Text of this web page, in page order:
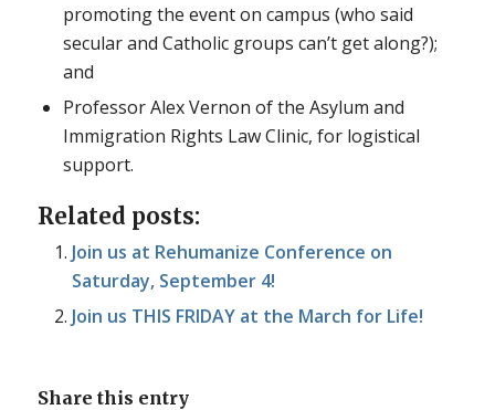
promoting the event on campus (who said
secular and Catholic groups can’t get along?);
and
Professor Alex Vernon of the Asylum and
Immigration Rights Law Clinic, for logistical
support.
Related posts:
Join us at Rehumanize Conference on
Saturday, September 4!
Join us THIS FRIDAY at the March for Life!
Share this entry